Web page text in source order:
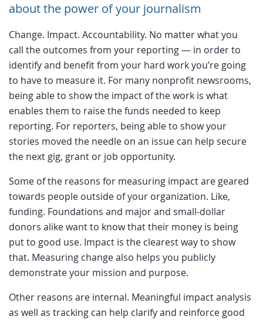
about the power of your journalism
Change. Impact. Accountability. No matter what you
call the outcomes from your reporting — in order to
identify and benefit from your hard work you’re going
to have to measure it. For many nonprofit newsrooms,
being able to show the impact of the work is what
enables them to raise the funds needed to keep
reporting. For reporters, being able to show your
stories moved the needle on an issue can help secure
the next gig, grant or job opportunity.
Some of the reasons for measuring impact are geared
towards people outside of your organization. Like,
funding. Foundations and major and small-dollar
donors alike want to know that their money is being
put to good use. Impact is the clearest way to show
that. Measuring change also helps you publicly
demonstrate your mission and purpose.
Other reasons are internal. Meaningful impact analysis
as well as tracking can help clarify and reinforce good